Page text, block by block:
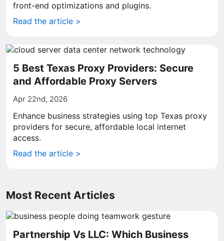
front-end optimizations and plugins.
Read the article >
5 Best Texas Proxy Providers: Secure
and Affordable Proxy Servers
Apr 22nd, 2026
Enhance business strategies using top Texas proxy
providers for secure, affordable local internet
access.
Read the article >
Most Recent Articles
Partnership Vs LLC: Which Business